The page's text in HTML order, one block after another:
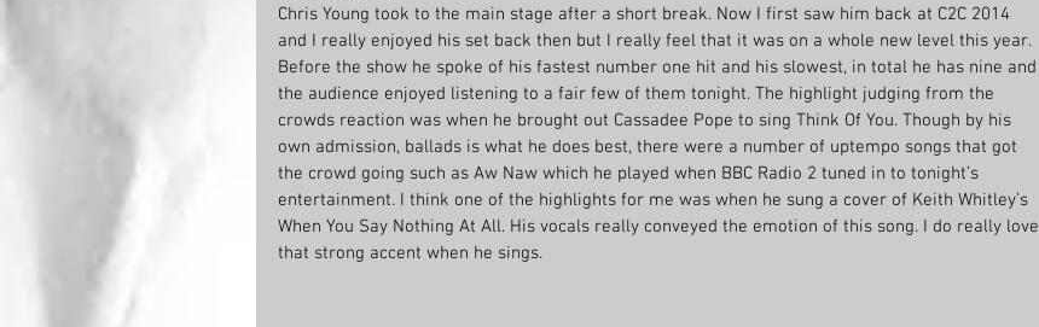
Chris Young took to the main stage after a short break. Now I first saw him back at C2C 2014
and I really enjoyed his set back then but I really feel that it was on a whole new level this year.
Before the show he spoke of his fastest number one hit and his slowest, in total he has nine and
the audience enjoyed listening to a fair few of them tonight. The highlight judging from the
crowds reaction was when he brought out Cassadee Pope to sing Think Of You. Though by his
own admission, ballads is what he does best, there were a number of uptempo songs that got
the crowd going such as Aw Naw which he played when BBC Radio 2 tuned in to tonight’s
entertainment. I think one of the highlights for me was when he sung a cover of Keith Whitley’s
When You Say Nothing At All. His vocals really conveyed the emotion of this song. I do really love
that strong accent when he sings.